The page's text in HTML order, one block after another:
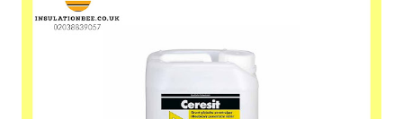
180 or CT 87 mortar should be used. highly adhesive to
mineral substrates and polystyrene very good working
parameters resistant to weather conditions the possibility
of machine application Please speak to one of our friendly
staff on 02038839057 Buy yours with us today at